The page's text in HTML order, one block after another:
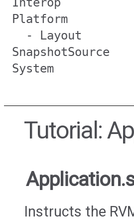
Platform
- Layout
SnapshotSource
System
Tutorial:
Instructs the